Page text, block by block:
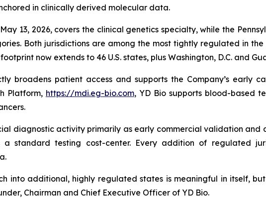
in clinically derived molecular data.
13, 2026, covers the clinical genetics specialty, while the
Both jurisdictions are among the most tightly regulated in
now extends to 46 U.S. states, plus Washington, D.C. and
broadens patient access and supports the Company’s early
Platform, https://mdi.eg-bio.com, YD Bio supports blood-based
diagnostic activity primarily as early commercial validation
standard testing cost-center. Every addition of regulated
into additional, highly regulated states is meaningful in itself,
Chairman and Chief Executive Officer of YD Bio.